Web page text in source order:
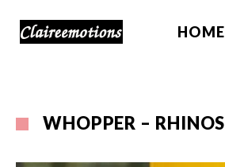
HOME
WHOPPER – RHINOS